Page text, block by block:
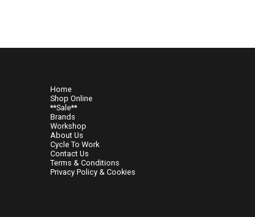
Home
Shop Online
**Sale**
Brands
Workshop
About Us
Cycle To Work
Contact Us
Terms & Conditions
Privacy Policy & Cookies